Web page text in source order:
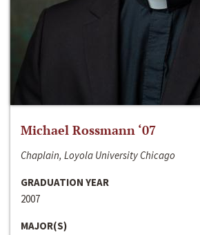
Michael Rossmann ‘07
Chaplain, Loyola University Chicago
GRADUATION YEAR
2007
MAJOR(S)